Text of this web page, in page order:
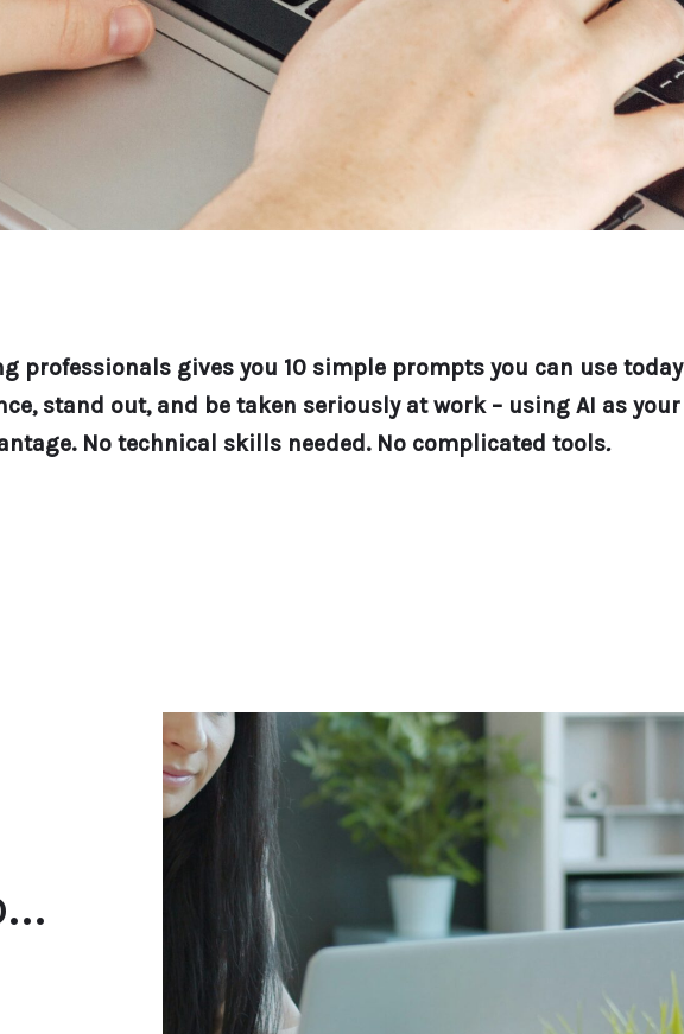
professionals gives you 10 simple prompts you can use today
stand out, and be taken seriously at work – using AI as your
No technical skills needed. No complicated tools.